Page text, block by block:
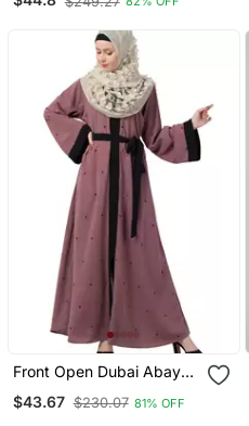
Embroidered Abaya Dress
Front Open Dubai Abaya
Embroidery
$43.67 $230.07 81% OFF